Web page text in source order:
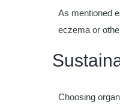
As mentioned
eczema or
Choosing